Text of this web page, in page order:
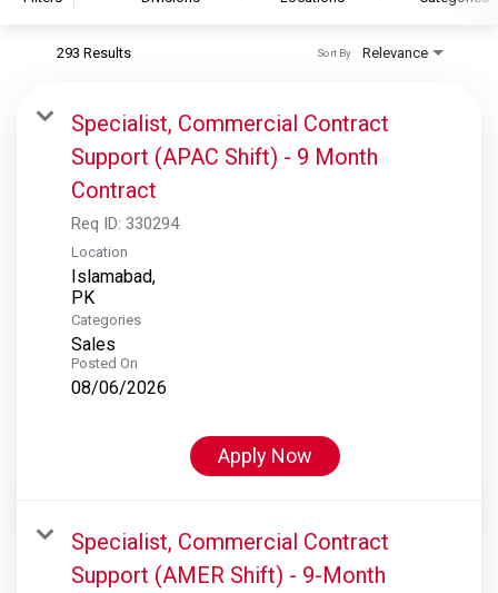
S&P Global Ratings
S&P Global Market Intelligence
S&P Dow Jones Indices
S&P Global Platts
293 Results Relevance
Sort By
Specialist, Commercial Contract
Support (APAC Shift) - 9 Month
Contract
Req ID: 330294
Location
Islamabad,
Categories
Sales
Posted On
08/06/2026
Apply Now
Specialist, Commercial Contract
Support (AMER Shift) - 9-Month